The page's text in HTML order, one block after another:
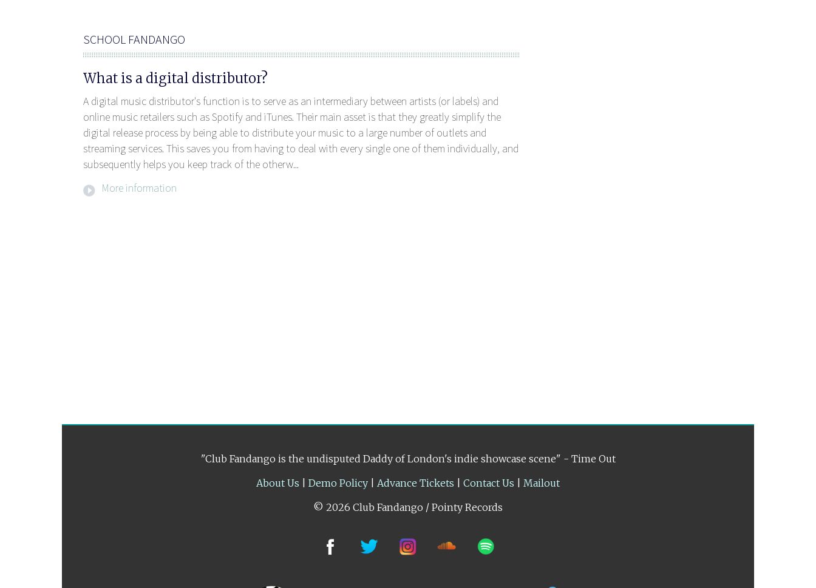
SCHOOL FANDANGO
What is a digital distributor?
A digital music distributor's function is to serve as an intermediary between artists (or labels) and
online music retailers such as Spotify and iTunes. Their main asset is that they greatly simplify the
digital release process by being able to distribute your music to a large number of outlets and
streaming services. This saves you from having to deal with every single one of them individually, and
subsequently helps you keep track of the otherw...
More information
"Club Fandango is the undisputed Daddy of London's indie showcase scene" - Time Out
About Us
Demo Policy Advance Tickets Contact Us
Mailout
© 2026 Club Fandango / Pointy Records